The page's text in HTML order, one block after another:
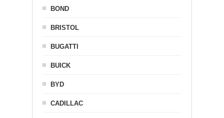
BOND
BRISTOL
BUGATTI
BUICK
BYD
CADILLAC